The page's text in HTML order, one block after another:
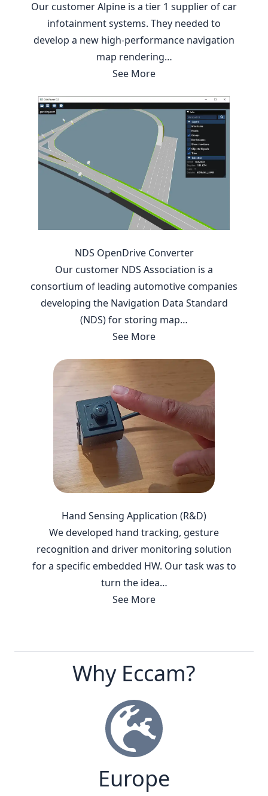
Our customer Alpine is a tier 1 supplier of car
infotainment systems. They needed to
develop a new high-performance navigation
map rendering…
See More
NDS OpenDrive Converter
Our customer NDS Association is a
consortium of leading automotive companies
developing the Navigation Data Standard
(NDS) for storing map…
See More
Hand Sensing Application (R&D)
We developed hand tracking, gesture
recognition and driver monitoring solution
for a specific embedded HW. Our task was to
turn the idea…
See More
Why Eccam?
Europe